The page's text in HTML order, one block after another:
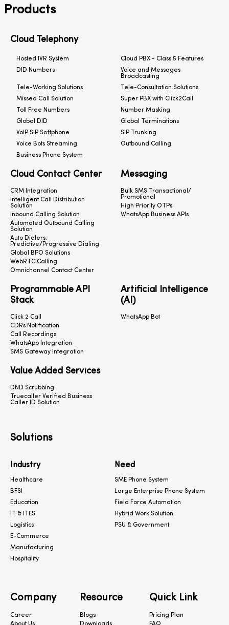
Products
Cloud Telephony
Hosted IVR System
Cloud PBX - Class 5 Features
DID Numbers
Voice and Messages
Broadcasting
Tele-Working Solutions
Tele-Consultation Solutions
Missed Call Solution
Super PBX with Click2Call
Toll Free Numbers
Number Masking
Global DID
Global Terminations
VoIP SIP Softphone
SIP Trunking
Voice Bots Streaming
Outbound Calling
Business Phone System
Cloud Contact Center
CRM Integration
Intelligent Call Distribution
Solution
Inbound Calling Solution
Automated Outbound Calling
Solution
Auto Dialers:
Predictive/Progressive Dialing
Global BPO Solutions
WebRTC Calling
Omnichannel Contact Center
Messaging
Bulk SMS Transactional/
Promotional
High Priority OTPs
WhatsApp Business APIs
Programmable API
Stack
Click 2 Call
CDRs Notification
Call Recordings
WhatsApp Integration
SMS Gateway Integration
Artificial Intelligence
(AI)
WhatsApp Bot
Value Added Services
DND Scrubbing
Truecaller Verified Business
Caller ID Solution
Solutions
Need
SME Phone System
Large Enterprise Phone System
Field Force Automation
Hybrid Work Solution
PSU & Government
Industry
Healthcare
BFSI
Education
IT & ITES
Logistics
E-Commerce
Manufacturing
Hospitality
Company
Career
Resource
Blogs
Quick Link
Pricing Plan